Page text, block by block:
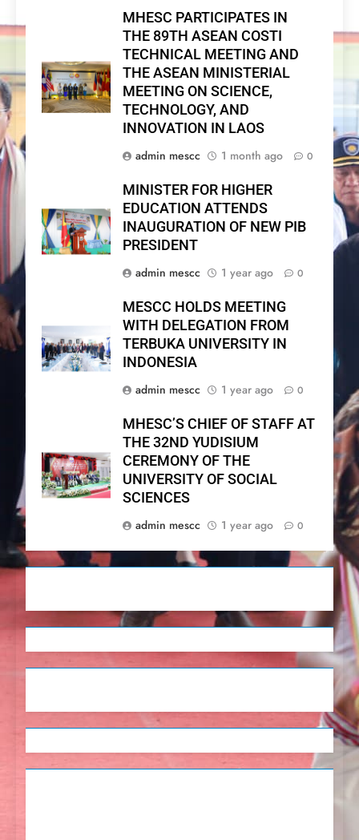
MHESC PARTICIPATES IN
THE 89TH ASEAN COSTI
TECHNICAL MEETING AND
THE ASEAN MINISTERIAL
MEETING ON SCIENCE,
TECHNOLOGY, AND
INNOVATION IN LAOS
admin mescc
1 month ago 0
MINISTER FOR HIGHER
EDUCATION ATTENDS
INAUGURATION OF NEW PIB
PRESIDENT
admin mescc
1 year ago 0
MESCC HOLDS MEETING
WITH DELEGATION FROM
TERBUKA UNIVERSITY IN
INDONESIA
admin mescc
1 year ago 0
MHESC’S CHIEF OF STAFF AT
THE 32ND YUDISIUM
CEREMONY OF THE
UNIVERSITY OF SOCIAL
SCIENCES
admin mescc
1 year ago 0